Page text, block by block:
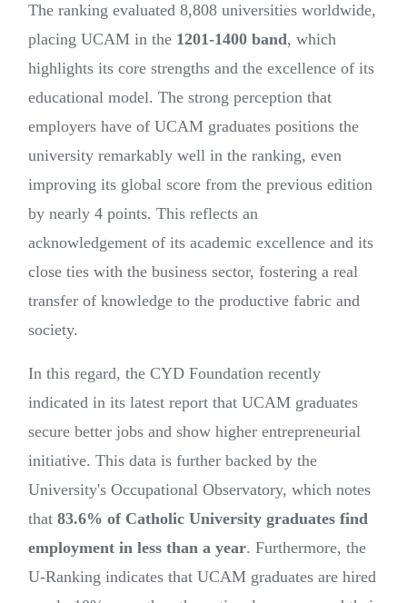
The ranking evaluated 8,808 universities worldwide,
placing UCAM in the 1201-1400 band, which
highlights its core strengths and the excellence of its
educational model. The strong perception that
employers have of UCAM graduates positions the
university remarkably well in the ranking, even
improving its global score from the previous edition
by nearly 4 points. This reflects an
acknowledgement of its academic excellence and its
close ties with the business sector, fostering a real
transfer of knowledge to the productive fabric and
society.
In this regard, the CYD Foundation recently
indicated in its latest report that UCAM graduates
secure better jobs and show higher entrepreneurial
initiative. This data is further backed by the
University's Occupational Observatory, which notes
that 83.6% of Catholic University graduates find
employment in less than a year. Furthermore, the
U-Ranking indicates that UCAM graduates are hired